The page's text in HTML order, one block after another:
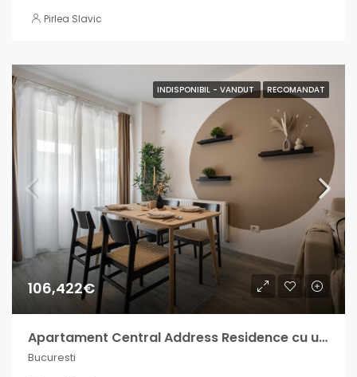
Pirlea Slavic
INDISPONIBIL - VANDUT RECOMANDAT
106,422€
Apartament Central Address Residence cu un venit lunar intre 600-1000€
Bucuresti